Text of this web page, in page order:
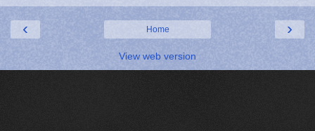
‹ ›
Home
View web version